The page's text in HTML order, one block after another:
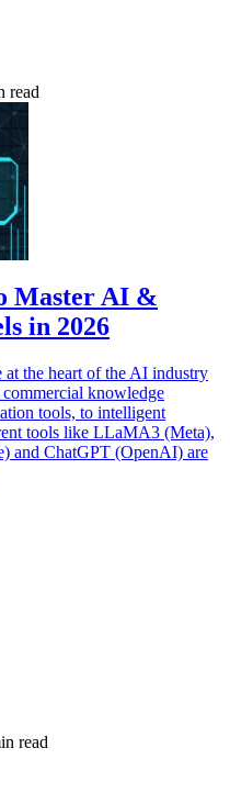
read
Master AI &
in 2026
the heart of the AI industry
knowledge
tools, to intelligent
tools like LLaMA3 (Meta),
and ChatGPT (OpenAI) are
read